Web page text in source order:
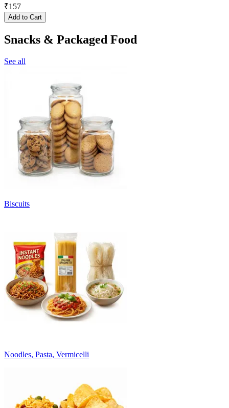
₹157
Add to Cart
Snacks & Packaged Food
See all
Biscuits
Noodles, Pasta, Vermicelli